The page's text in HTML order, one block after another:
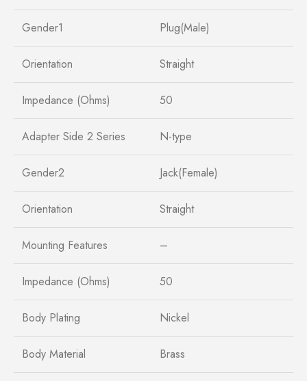
Gender1 Plug(Male)
Orientation Straight
Impedance (Ohms) 50
Adapter Side 2 Series N-type
Gender2 Jack(Female)
Orientation Straight
Mounting Features –
Impedance (Ohms) 50
Body Plating Nickel
Body Material Brass